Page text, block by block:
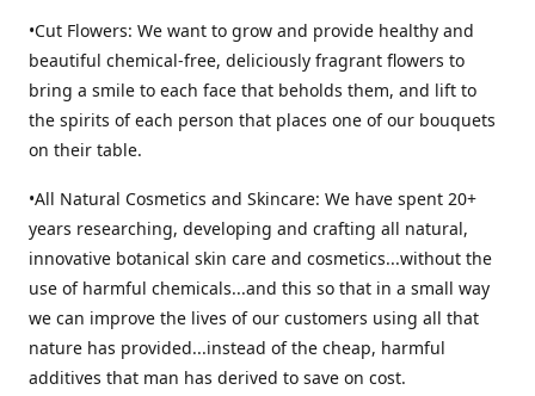
•Cut Flowers: We want to grow and provide healthy and
beautiful chemical-free, deliciously fragrant flowers to
bring a smile to each face that beholds them, and lift to
the spirits of each person that places one of our bouquets
on their table.
•All Natural Cosmetics and Skincare: We have spent 20+
years researching, developing and crafting all natural,
innovative botanical skin care and cosmetics...without the
use of harmful chemicals...and this so that in a small way
we can improve the lives of our customers using all that
nature has provided...instead of the cheap, harmful
additives that man has derived to save on cost.